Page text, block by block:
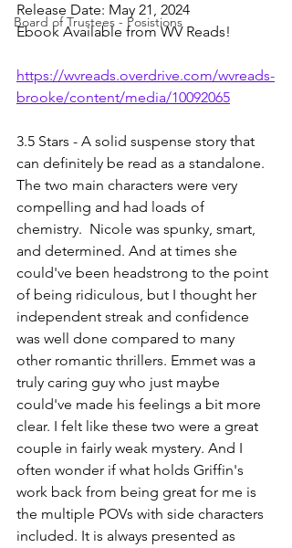
Board of Trustees - Posistions
Release Date: May 21, 2024
Ebook Available from WV Reads!
https://wvreads.overdrive.com/wvreads-
brooke/content/media/10092065
3.5 Stars - A solid suspense story that
can definitely be read as a standalone.
The two main characters were very
compelling and had loads of
chemistry.  Nicole was spunky, smart,
and determined. And at times she
could've been headstrong to the point
of being ridiculous, but I thought her
independent streak and confidence
was well done compared to many
other romantic thrillers. Emmet was a
truly caring guy who just maybe
could've made his feelings a bit more
clear. I felt like these two were a great
couple in fairly weak mystery. And I
often wonder if what holds Griffin's
work back from being great for me is
the multiple POVs with side characters
included. It is always presented as